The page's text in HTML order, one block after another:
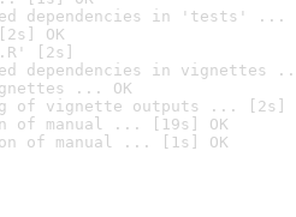
dependencies in 'tests' ...
OK
[2s]
dependencies in vignettes
... OK
of vignette outputs ... [2s]
of manual ... [19s] OK
of manual ... [1s] OK